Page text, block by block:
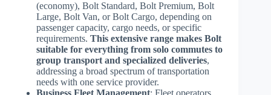
(economy), Bolt Standard, Bolt Premium, Bolt
Large, Bolt Van, or Bolt Cargo, depending on
passenger capacity, cargo needs, or specific
requirements. This extensive range makes Bolt
suitable for everything from solo commutes to
group transport and specialized deliveries,
addressing a broad spectrum of transportation
needs with one service provider.
Business Fleet Management: Fleet operators